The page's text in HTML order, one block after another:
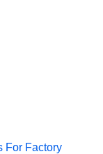
For Factory